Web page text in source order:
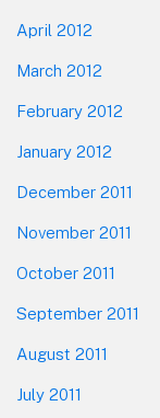
April 2012
March 2012
February 2012
January 2012
December 2011
November 2011
October 2011
September 2011
August 2011
July 2011